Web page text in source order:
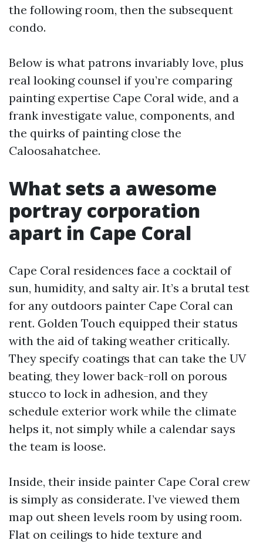
the following room, then the subsequent
condo.
Below is what patrons invariably love, plus
real looking counsel if you’re comparing
painting expertise Cape Coral wide, and a
frank investigate value, components, and
the quirks of painting close the
Caloosahatchee.
What sets a awesome
portray corporation
apart in Cape Coral
Cape Coral residences face a cocktail of
sun, humidity, and salty air. It’s a brutal test
for any outdoors painter Cape Coral can
rent. Golden Touch equipped their status
with the aid of taking weather critically.
They specify coatings that can take the UV
beating, they lower back-roll on porous
stucco to lock in adhesion, and they
schedule exterior work while the climate
helps it, not simply while a calendar says
the team is loose.
Inside, their inside painter Cape Coral crew
is simply as considerate. I’ve viewed them
map out sheen levels room by using room.
Flat on ceilings to hide texture and